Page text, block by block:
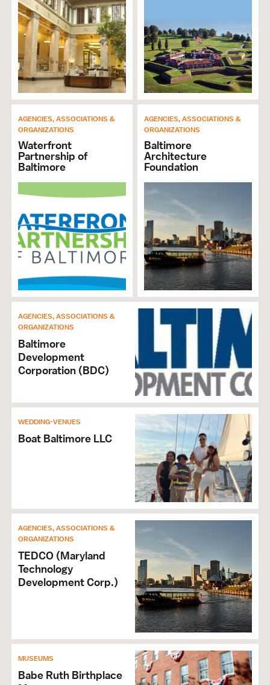
Accepts MasterCard
Accepts Visa
Wi-Fi
AGENCIES, ASSOCIATIONS &
ORGANIZATIONS
Waterfront
Partnership of
Baltimore
AGENCIES, ASSOCIATIONS &
ORGANIZATIONS
Baltimore
Architecture
Foundation
AGENCIES, ASSOCIATIONS &
ORGANIZATIONS
Baltimore
Development
Corporation (BDC)
WEDDING-VENUES
Boat Baltimore LLC
AGENCIES, ASSOCIATIONS &
ORGANIZATIONS
TEDCO (Maryland
Technology
Development Corp.)
MUSEUMS
Babe Ruth Birthplace